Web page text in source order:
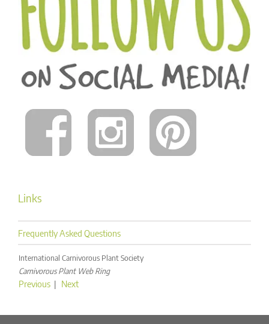
Links
Frequently Asked Questions
International Carnivorous Plant Society
Carnivorous Plant Web Ring
Previous | Next